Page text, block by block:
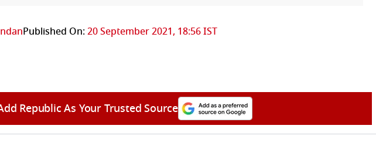
Published On:20 September 2021, 18:56 IST
Republic As Your Trusted Source